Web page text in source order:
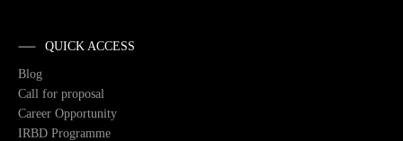
QUICK ACCESS
Blog
Call for proposal
Career Opportunity
IRBD Programme